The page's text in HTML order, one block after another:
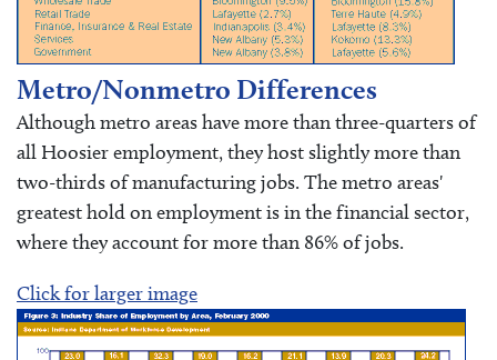
Metro/Nonmetro Differences
Although metro areas have more than three-quarters of
all Hoosier employment, they host slightly more than
two-thirds of manufacturing jobs. The metro areas'
greatest hold on employment is in the financial sector,
where they account for more than 86% of jobs.
Click for larger image